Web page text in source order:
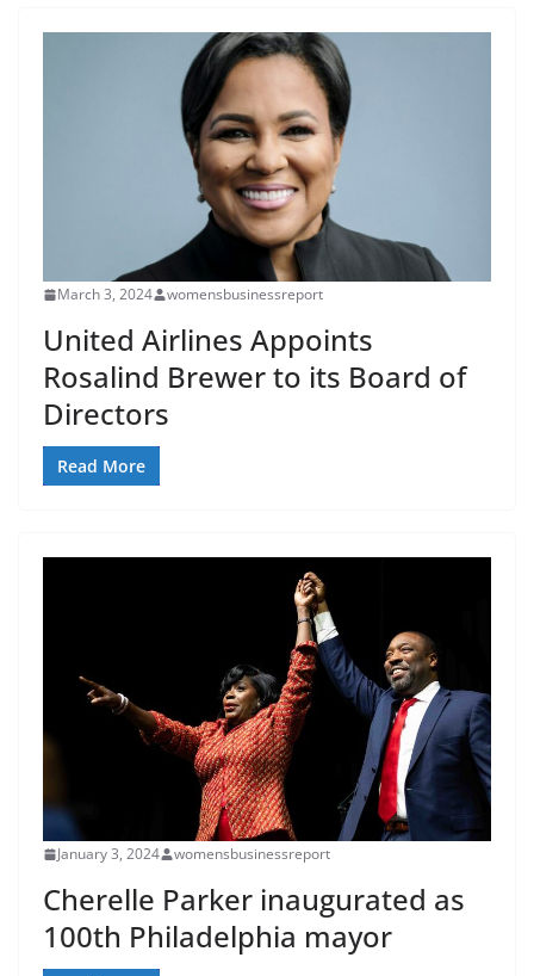
March 3, 2024 womensbusinessreport
United Airlines Appoints
Rosalind Brewer to its Board of
Directors
Read More
January 3, 2024 womensbusinessreport
Cherelle Parker inaugurated as
100th Philadelphia mayor